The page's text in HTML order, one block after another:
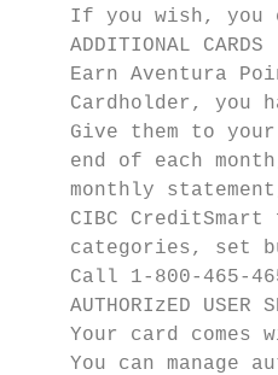
If you wish, you
    ADDITIONAL CARDS
Earn Aventura
Cardholder, you
Give them to
end of each
monthly
CIBC CreditSmart
categories, set
Call 1-800-465-
AUTHORIzED USER
Your card comes
You can manage